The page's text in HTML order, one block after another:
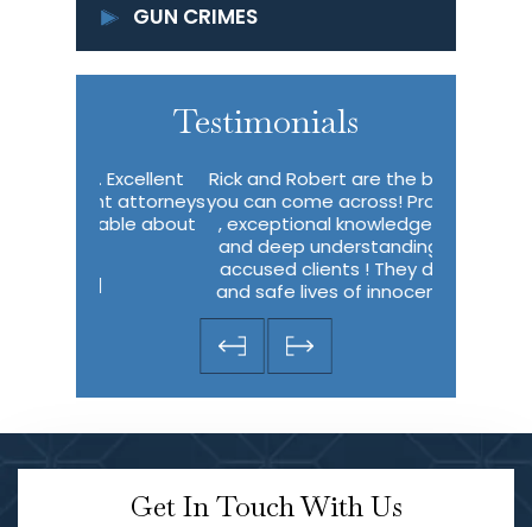
GUN CRIMES
Testimonials
Rick and Robert are the best lawyers
you can come across! Profecionalism
, exceptional knowledge of the law
and deep understanding of falsely
accused clients ! They do miracles
and safe lives of innocent people!…
-Olena Evans